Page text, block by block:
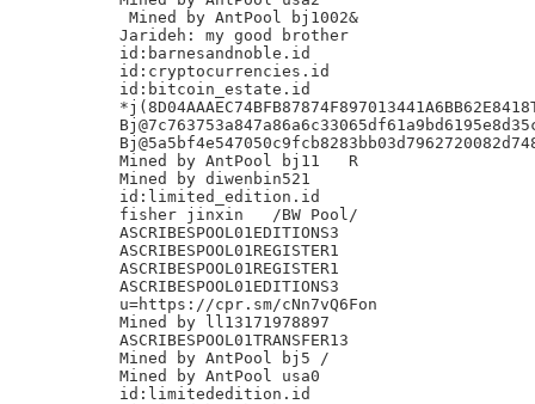
Mined by AntPool bj1002&
Jarideh: my good brother
id:barnesandnoble.id
id:cryptocurrencies.id
id:bitcoin_estate.id
Mined by AntPool bj11 	R
Mined by diwenbin521
id:limited_edition.id
fisher jinxin	/BW Pool/
ASCRIBESPOOL01EDITIONS3
ASCRIBESPOOL01REGISTER1
ASCRIBESPOOL01REGISTER1
ASCRIBESPOOL01EDITIONS3
u=https://cpr.sm/cNn7vQ6Fon
Mined by ll13171978897
ASCRIBESPOOL01TRANSFER13
Mined by AntPool bj5 /
Mined by AntPool usa0
id:limitededition.id